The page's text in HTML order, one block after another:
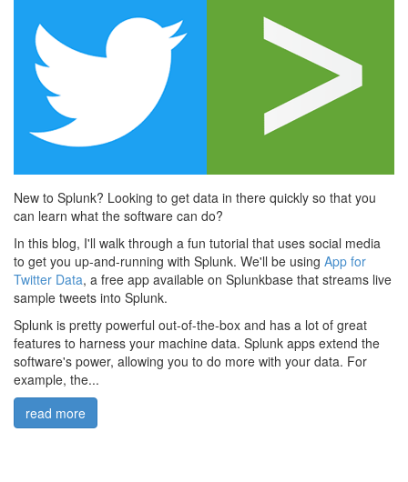
New to Splunk? Looking to get data in there quickly so that you
can learn what the software can do?
In this blog, I'll walk through a fun tutorial that uses social media
to get you up-and-running with Splunk. We'll be using App for
Twitter Data, a free app available on Splunkbase that streams live
sample tweets into Splunk.
Splunk is pretty powerful out-of-the-box and has a lot of great
features to harness your machine data. Splunk apps extend the
software's power, allowing you to do more with your data. For
example, the...
read more